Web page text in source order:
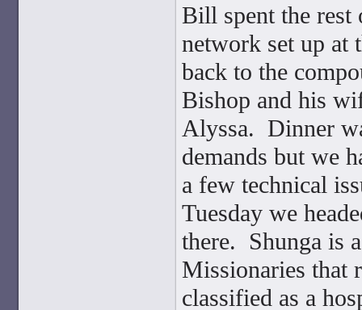
Bill spent the rest
network set up at
back to the
Bishop and his
Alyssa. Dinner
demands but we
a few technical
Tuesday we
there. Shunga is
Missionaries that
classified as a